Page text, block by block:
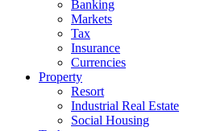
Banking
Markets
Tax
Insurance
Currencies
Property
Resort
Industrial Real Estate
Social Housing